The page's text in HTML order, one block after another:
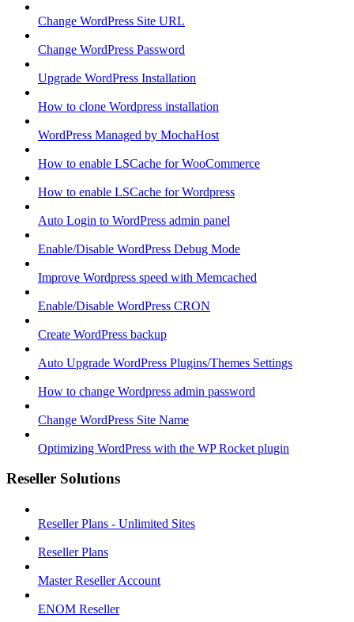
Change WordPress Site URL
Change WordPress Password
Upgrade WordPress Installation
How to clone Wordpress installation
WordPress Managed by MochaHost
How to enable LSCache for WooCommerce
How to enable LSCache for Wordpress
Auto Login to WordPress admin panel
Enable/Disable WordPress Debug Mode
Improve Wordpress speed with Memcached
Enable/Disable WordPress CRON
Create WordPress backup
Auto Upgrade WordPress Plugins/Themes Settings
How to change Wordpress admin password
Change WordPress Site Name
Optimizing WordPress with the WP Rocket plugin
Reseller Solutions
Reseller Plans - Unlimited Sites
Reseller Plans
Master Reseller Account
ENOM Reseller